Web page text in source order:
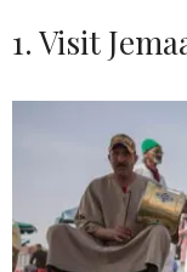
1. Visit